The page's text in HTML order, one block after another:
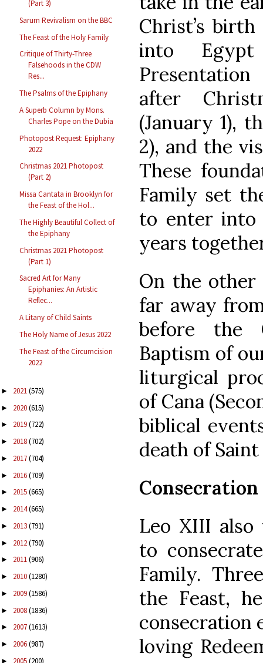
(Part 3)
Sarum Revivalism on the BBC
The Feast of the Holy Family
Critique of Thirty-Three
Falsehoods in the CDW
Res...
The Psalms of the Epiphany
A Superb Column by Mons.
Charles Pope on the Dubia
Photopost Request: Epiphany
2022
Christmas 2021 Photopost
(Part 2)
Missa Cantata in Brooklyn for
the Feast of the Hol...
The Highly Beautiful Collect of
the Epiphany
Christmas 2021 Photopost
(Part 1)
Sacred Art for Many
Epiphanies: An Artistic
Reflec...
A Litany of Child Saints
The Holy Name of Jesus 2022
The Feast of the Circumcision
2022
► 2021(575)
► 2020(615)
► 2019(722)
► 2018(702)
► 2017(704)
► 2016(709)
► 2015(665)
► 2014(665)
► 2013(791)
► 2012(790)
► 2011(906)
► 2010(1280)
► 2009(1586)
► 2008(1836)
► 2007(1613)
► 2006(987)
► 2005(200)
Christ’s
into
after
(January 1),
2), and the
These
Family set
to enter into
years
On the
far away
before the
Baptism of
liturgical
of Cana
biblical
death of Saint
Consecration
Leo XIII also
to
Family.
the Feast,
consecration
loving